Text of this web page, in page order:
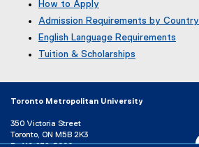
How to Apply
Admission Requirements by Country
English Language Requirements
Tuition & Scholarships
Toronto Metropolitan University
350 Victoria Street
Toronto, ON M5B 2K3